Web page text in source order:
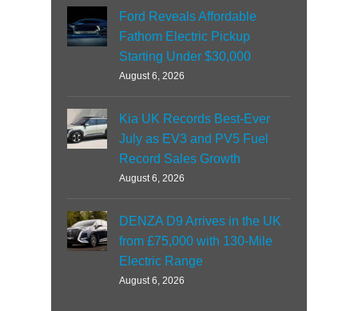
Ford Reveals Affordable
Fathom Electric Pickup
Starting Under $30,000
August 6, 2026
Kia UK Records Best-Ever
July as EV3 and PV5 Fuel
Record Sales Growth
August 6, 2026
DENZA D9 Arrives in the UK
from £75,000 with 130-Mile
Electric Range
August 6, 2026